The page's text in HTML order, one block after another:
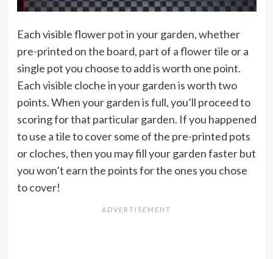
Each visible flower pot in your garden, whether
pre-printed on the board, part of a flower tile or a
single pot you choose to add is worth one point.
Each visible cloche in your garden is worth two
points. When your garden is full, you’ll proceed to
scoring for that particular garden. If you happened
to use a tile to cover some of the pre-printed pots
or cloches, then you may fill your garden faster but
you won’t earn the points for the ones you chose
to cover!